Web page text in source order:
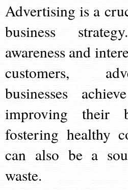
Advertising is a
business
awareness and
customers,
businesses
improving their
fostering healthy
can also be a
waste.